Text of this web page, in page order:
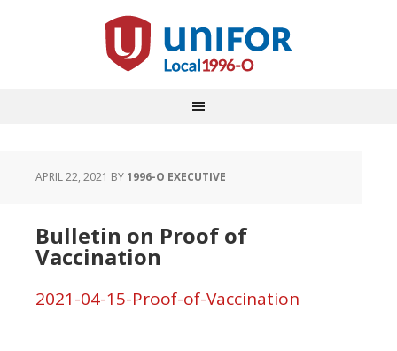
APRIL 22, 2021 BY1996-O EXECUTIVE
Bulletin on Proof of
Vaccination
2021-04-15-Proof-of-Vaccination